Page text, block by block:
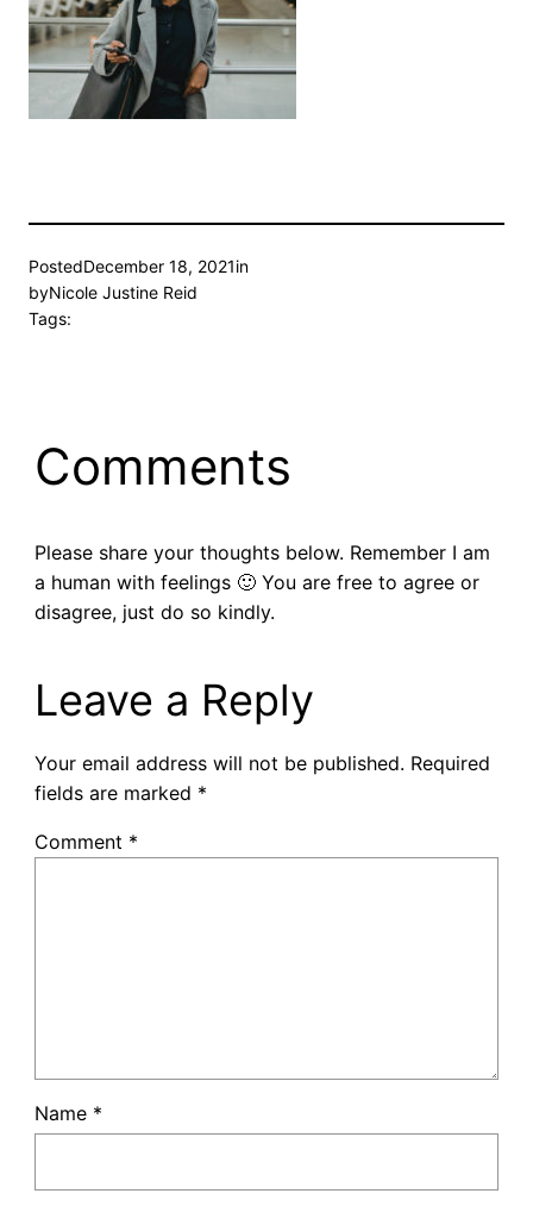
PostedDecember 18, 2021in
byNicole Justine Reid
Tags:
Comments
Please share your thoughts below. Remember I am
a human with feelings 🙂 You are free to agree or
disagree, just do so kindly.
Leave a Reply
Your email address will not be published. Required
fields are marked *
Comment *
Name *